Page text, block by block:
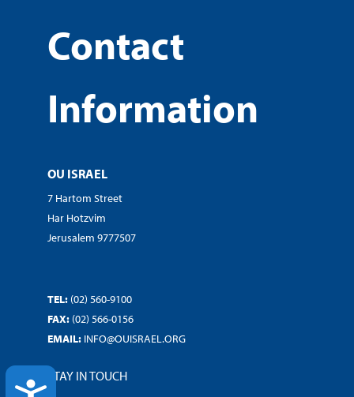
ACCESSIBILITY
Contact
Information
OU ISRAEL
7 Hartom Street
Har Hotzvim
Jerusalem 9777507
TEL: (02) 560-9100
FAX: (02) 566-0156
EMAIL: INFO@OUISRAEL.ORG
STAY IN TOUCH